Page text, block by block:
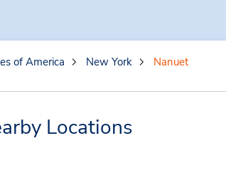
of America New York Nanuet
Locations